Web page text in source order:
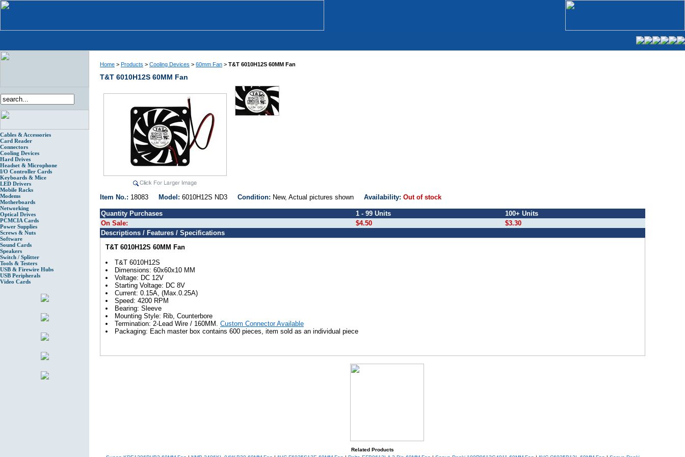
Cables & Accessories
Card Reader
Connectors
Cooling Devices
Hard Drives
Headset & Microphone
I/O Controller Cards
Keyboards & Mice
LED Drivers
Mobile Racks
Modems
Motherboards
Networking
Optical Drives
PCMCIA Cards
Power Supplies
Screws & Nuts
Software
Sound Cards
Speakers
Switch / Splitter
Tools & Testers
USB & Firewire Hubs
USB Peripherals
Video Cards
Home > Products > Cooling Devices > 60mm Fan > T&T 6010H12S 60MM Fan
T&T 6010H12S 60MM Fan
Item No.: 18083 Model: 6010H12S ND3 Condition: New, Actual pictures shown Availability: Out of stock
Quantity Purchases 1 - 99 Units
100+ Units
On Sale:
$4.50
$3.30
Descriptions / Features / Specifications
T&T 6010H12S 60MM Fan
T&T 6010H12S
Dimensions: 60x60x10 MM
Voltage: DC 12V
Starting Voltage: DC 8V
Current: 0.15A, (Max.0.25A)
Speed: 4200 RPM
Bearing: Sleeve
Mounting Style: Rib, Counterbore
Termination: 2-Lead Wire / 160MM. Custom Connector Available
Packaging: Each master box contains 600 pieces, item sold as an individual piece
Related Products